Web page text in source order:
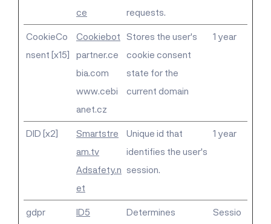
ce requests.
CookieCo
nsent [x15]
Cookiebot
partner.ce
bia.com
www.cebi
anet.cz
Stores the user's
cookie consent
state for the
current domain
1 year
DID [x2]
Smartstre
am.tv
Adsafety.n
et
Unique id that
identifies the user's
session.
1 year
gdpr ID5
Determines
Sessio